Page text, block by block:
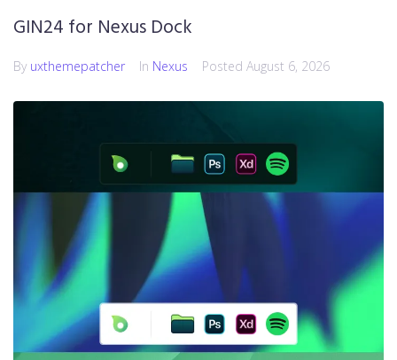
GIN24 for Nexus Dock
By uxthemepatcher In Nexus Posted August 6, 2026